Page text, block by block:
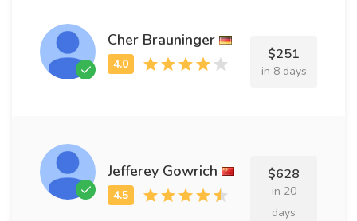
Cher Brauninger
$251
in 8 days
Jefferey Gowrich $628
in 20
days